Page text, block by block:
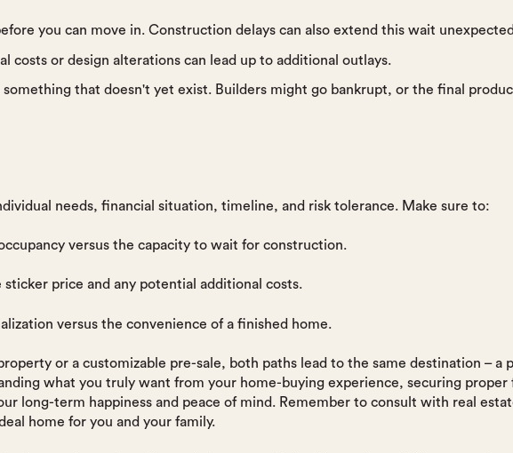
you can move in. Construction delays can also extend this wait
costs or design alterations can lead up to additional outlays.
something that doesn't yet exist. Builders might go bankrupt, or the final
needs, financial situation, timeline, and risk tolerance. Make sure to:
versus the capacity to wait for construction.
price and any potential additional costs.
versus the convenience of a finished home.
or a customizable pre-sale, both paths lead to the same destination – a
what you truly want from your home-buying experience, securing proper
long-term happiness and peace of mind. Remember to consult with real
home for you and your family.